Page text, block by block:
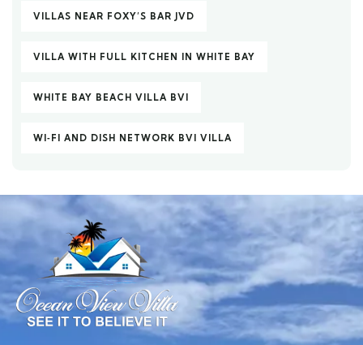
VILLAS NEAR FOXY’S BAR JVD
VILLA WITH FULL KITCHEN IN WHITE BAY
WHITE BAY BEACH VILLA BVI
WI‑FI AND DISH NETWORK BVI VILLA